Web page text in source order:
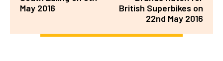
May 2016
British Superbikes on
22nd May 2016